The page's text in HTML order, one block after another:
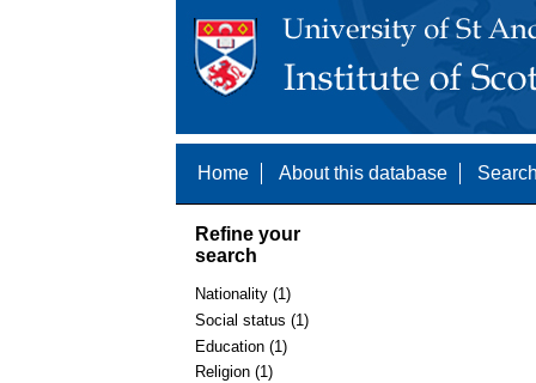
Home About this database
Refine your
search
Nationality (1)
Social status (1)
Education (1)
Religion (1)